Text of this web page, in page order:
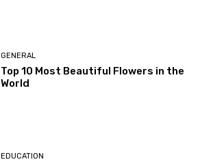
GENERAL
Top 10 Most Beautiful Flowers in the
World
EDUCATION